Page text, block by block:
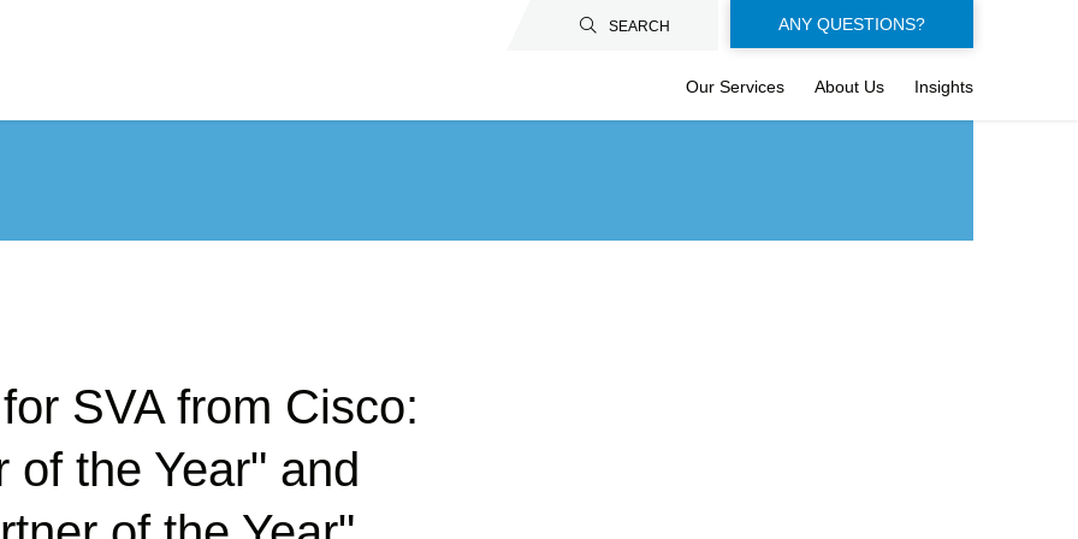
SEARCH
Floating-
buttons-
en
ANY QUESTIONS?
Our Services About Us Insights
SVA from Cisco:
of the Year" and